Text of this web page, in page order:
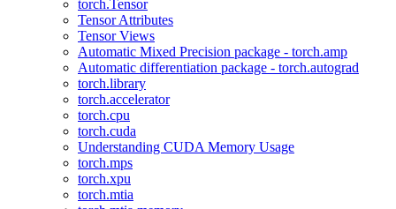
torch.Tensor
Tensor Attributes
Tensor Views
Automatic Mixed Precision package - torch.amp
Automatic differentiation package - torch.autograd
torch.library
torch.accelerator
torch.cpu
torch.cuda
Understanding CUDA Memory Usage
torch.mps
torch.xpu
torch.mtia